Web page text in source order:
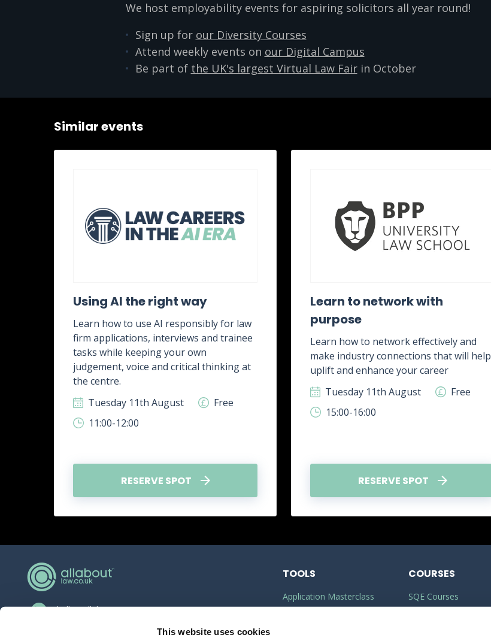
This website uses cookies
We host employability events for aspiring solicitors all year round!
Sign up for our Diversity Courses
Attend weekly events on our Digital Campus
Be part of the UK's largest Virtual Law Fairin October
Similar events
Using AI the right way
Learn how to use AI responsibly for law
firm applications, interviews and trainee
tasks while keeping your own
judgement, voice and critical thinking at
the centre.
Tuesday 11th August
Free
11:00-12:00
RESERVE SPOT
Learn to network with
purpose
Learn how to network effectively and
make industry connections that will help
uplift and enhance your career
Tuesday 11th August
Free
15:00-16:00
RESERVE SPOT
hello@allaboutgroup.org
TOOLS
Application Masterclass
COURSES
SQE Courses